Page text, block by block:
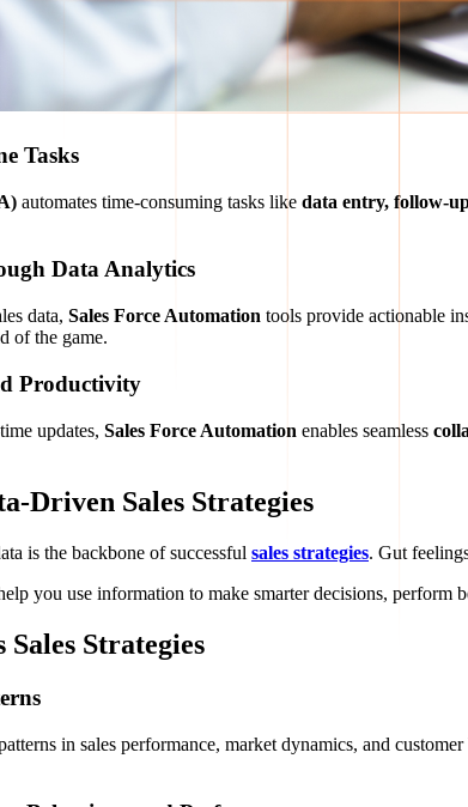
Tasks
automates time-consuming tasks like data entry, follow-
Data Analytics
data, Sales Force Automation tools provide actionable
of the game.
Productivity
updates, Sales Force Automation enables seamless
Driven Sales Strategies
is the backbone of successful sales strategies. Gut
you use information to make smarter decisions, perform
Sales Strategies
in sales performance, market dynamics, and